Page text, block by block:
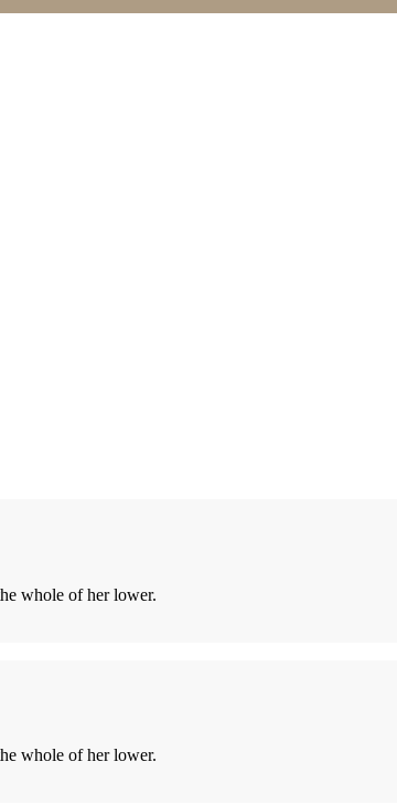
whole of her lower.
whole of her lower.